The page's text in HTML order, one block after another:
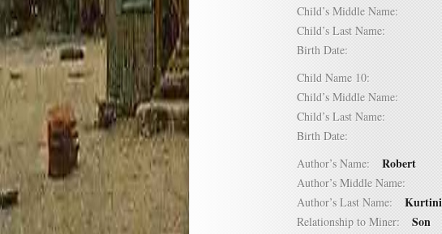
Child’s Middle Name:
Child’s Last Name:
Birth Date:
Child Name 10:
Child’s Middle Name:
Child’s Last Name:
Birth Date:
Author’s Name: Robert
Author’s Middle Name:
Author’s Last Name:
Relationship to Miner: Son